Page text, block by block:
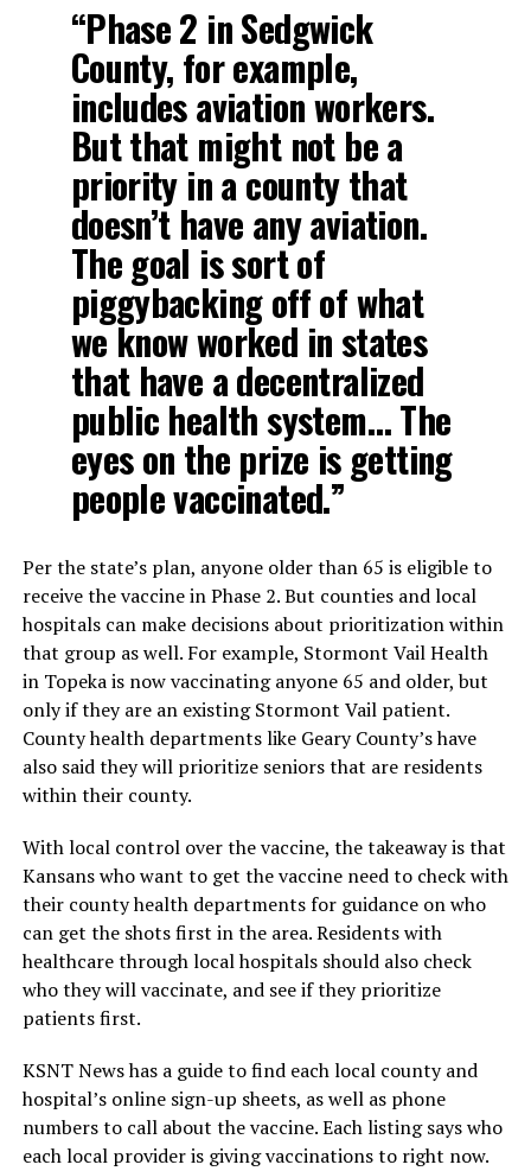
“Phase 2 in Sedgwick
County, for example,
includes aviation workers.
But that might not be a
priority in a county that
doesn’t have any aviation.
The goal is sort of
piggybacking off of what
we know worked in states
that have a decentralized
public health system… The
eyes on the prize is getting
people vaccinated.”
Per the state’s plan, anyone older than 65 is eligible to
receive the vaccine in Phase 2. But counties and local
hospitals can make decisions about prioritization within
that group as well. For example, Stormont Vail Health
in Topeka is now vaccinating anyone 65 and older, but
only if they are an existing Stormont Vail patient.
County health departments like Geary County’s have
also said they will prioritize seniors that are residents
within their county.
With local control over the vaccine, the takeaway is that
Kansans who want to get the vaccine need to check with
their county health departments for guidance on who
can get the shots first in the area. Residents with
healthcare through local hospitals should also check
who they will vaccinate, and see if they prioritize
patients first.
KSNT News has a guide to find each local county and
hospital’s online sign-up sheets, as well as phone
numbers to call about the vaccine. Each listing says who
each local provider is giving vaccinations to right now.